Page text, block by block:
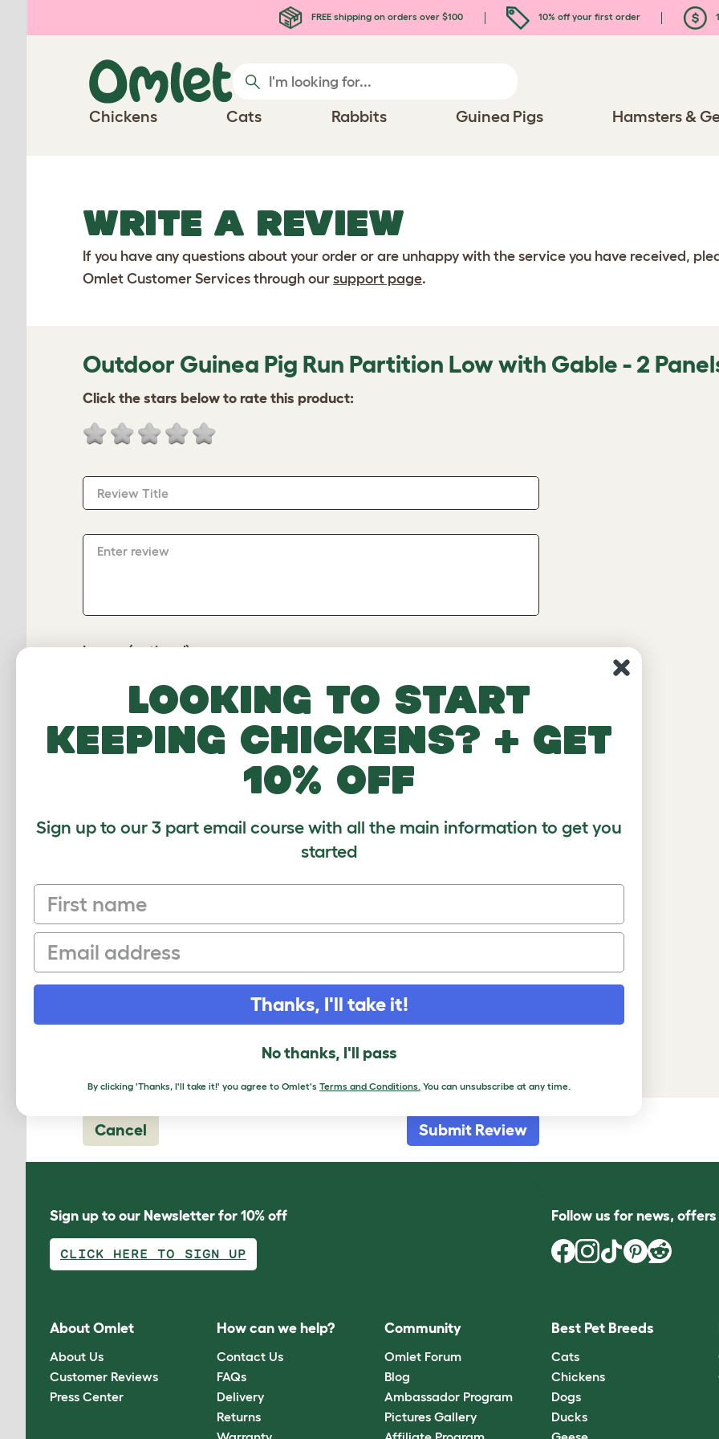
FREE shipping on orders over $100 10% off your first order
Chickens Cats Rabbits Guinea Pigs Hamsters &
WRITE A REVIEW
If you have any questions about your order or are unhappy with the service you have received,
Omlet Customer Services through our support page.
Outdoor Guinea Pig Run Partition Low with Gable - 2
Click the stars below to rate this product:
Review Title
Enter review
Image (optional)
How many pets use this product? (optional)
1
2-4 4-6 6-8 8-10 10+
Your Email
Cancel Submit Review
Sign up to our Newsletter for 10% off
CLICK HERE TO SIGN UP
Follow us for news,
About Omlet
About Us
Customer Reviews
Press Center
How can we help?
Contact Us
FAQs
Delivery
Returns
Community
Omlet Forum
Blog
Ambassador Program
Pictures Gallery
Best Pet Breeds
Cats
Chickens
Dogs
Ducks
Looking to start
keeping chickens? + get
10% off
Sign up to our 3 part email course with all the main information to get you
started
First name
Email
Thanks, I'll take it!
No thanks, I'll pass
By clicking 'Thanks, I'll take it!' you agree to Omlet's Terms and Conditions. You can unsubscribe at any time.